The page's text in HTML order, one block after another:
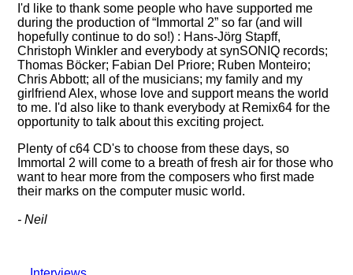
I'd like to thank some people who have supported me
during the production of Immortal 2 so far (and will
hopefully continue to do so!) : Hans-Jörg Stapff,
Christoph Winkler and everybody at synSONIQ records;
Thomas Böcker; Fabian Del Priore; Ruben Monteiro;
Chris Abbott; all of the musicians; my family and my
girlfriend Alex, whose love and support means the world
to me. I'd also like to thank everybody at Remix64 for the
opportunity to talk about this exciting project.
Plenty of c64 CD's to choose from these days, so
Immortal 2 will come to a breath of fresh air for those who
want to hear more from the composers who first made
their marks on the computer music world.
- Neil